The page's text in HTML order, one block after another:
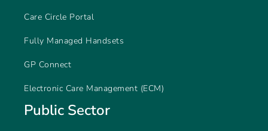
Care Circle Portal
Fully Managed Handsets
GP Connect
Electronic Care Management (ECM)
Public Sector